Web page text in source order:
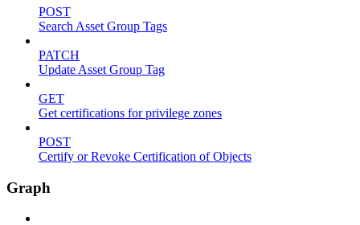
POST
Search Asset Group Tags
PATCH
Update Asset Group Tag
GET
Get certifications for privilege zones
POST
Certify or Revoke Certification of Objects
Graph